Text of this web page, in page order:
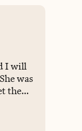
I will
was
the